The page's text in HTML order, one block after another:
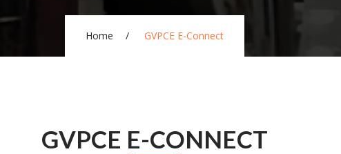
Home GVPCE E-Connect
GVPCE E-CONNECT